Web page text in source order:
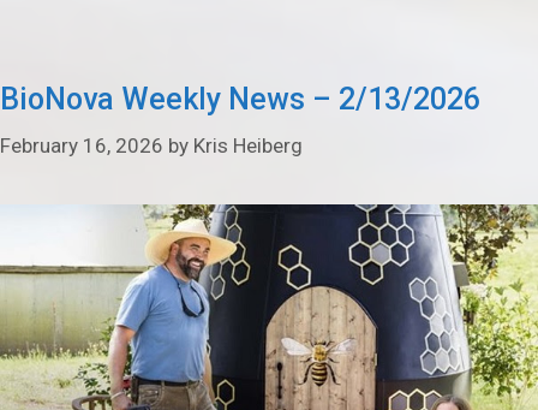
BioNova Weekly News – 2/13/2026
February 16, 2026 by Kris Heiberg